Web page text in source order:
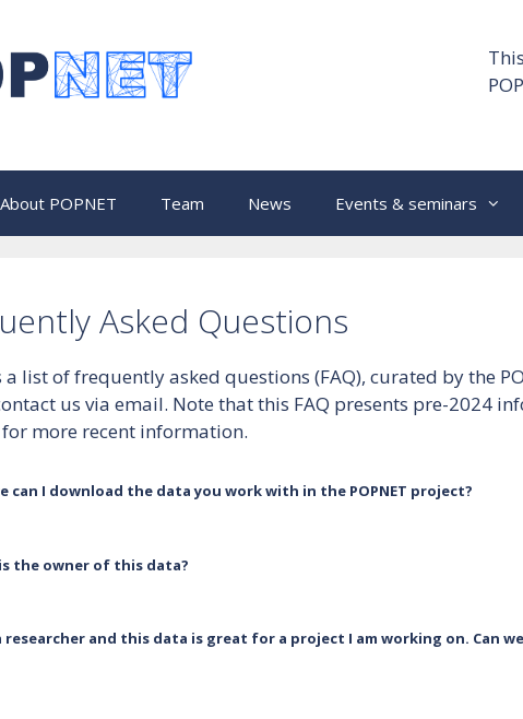
About POPNET Team News Events & seminars
Asked Questions
a list of frequently asked questions (FAQ), curated by the
us via email. Note that this FAQ presents pre-2024
more recent information.
can I download the data you work with in the POPNET project?
the owner of this data?
researcher and this data is great for a project I am working on. Can